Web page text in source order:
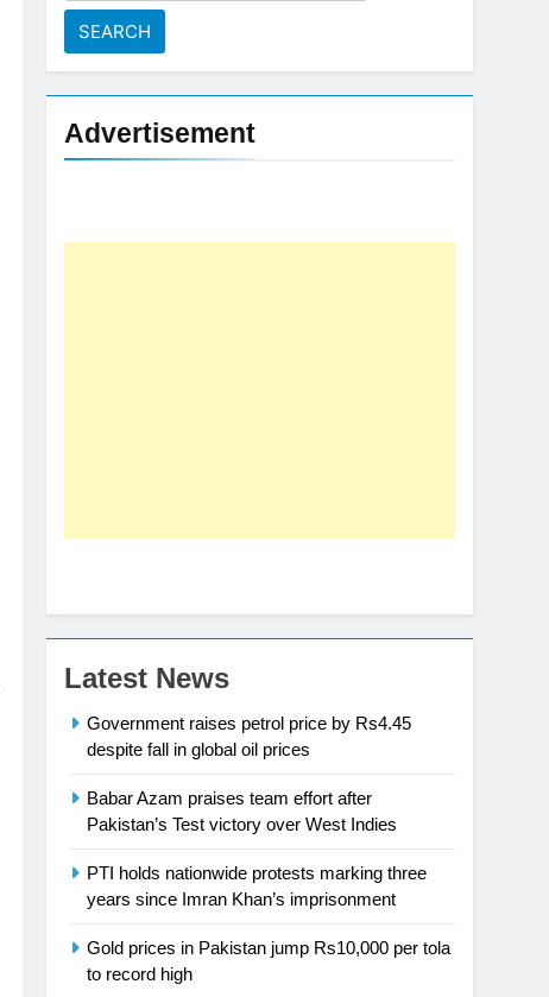
Advertisement
Latest News
Government raises petrol price by Rs4.45
despite fall in global oil prices
Babar Azam praises team effort after
Pakistan’s Test victory over West Indies
PTI holds nationwide protests marking three
years since Imran Khan’s imprisonment
Gold prices in Pakistan jump Rs10,000 per tola
to record high